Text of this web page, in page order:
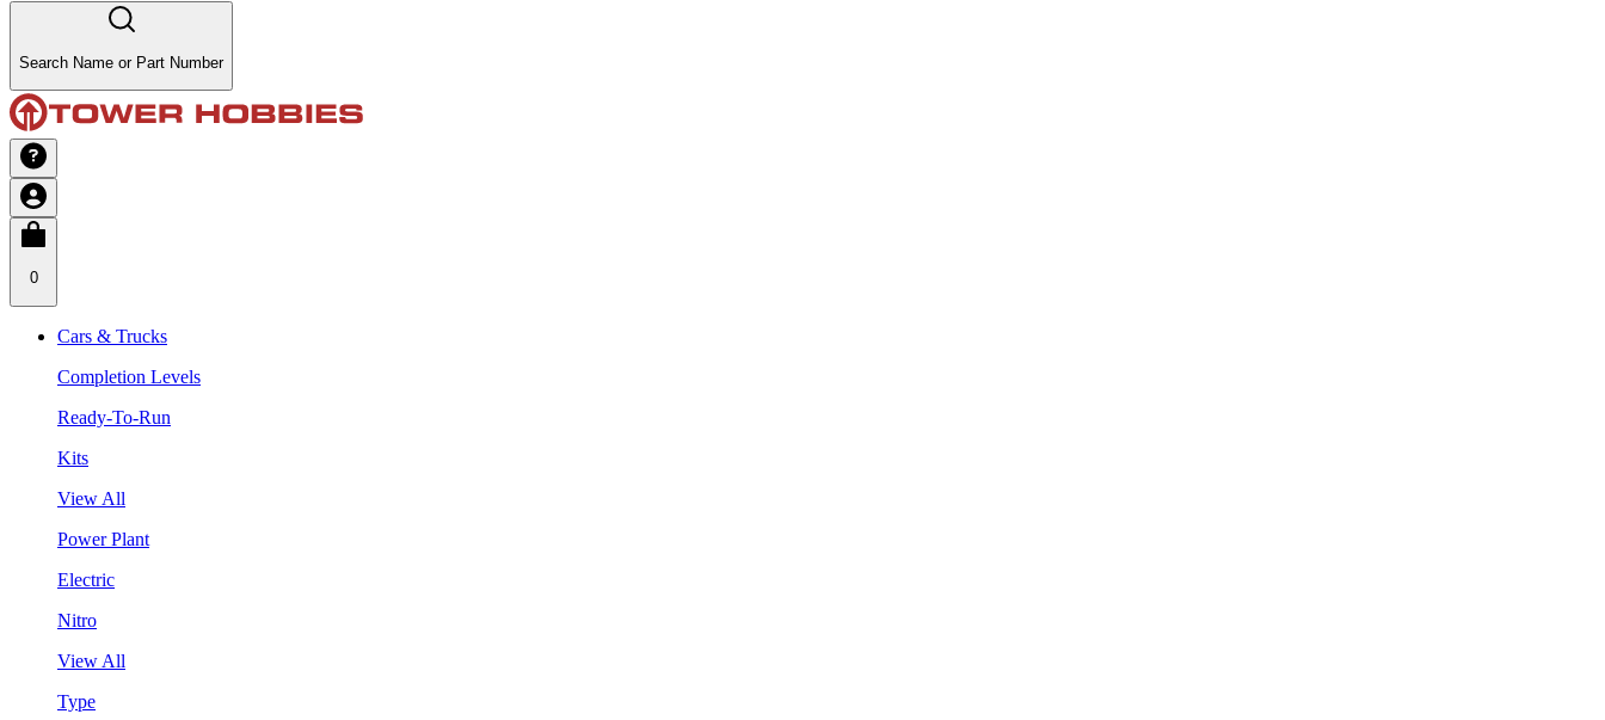
Search Name or Part Number
0
Cars & Trucks
Completion Levels
Ready-To-Run
Kits
View All
Power Plant
Electric
Nitro
View All
Type